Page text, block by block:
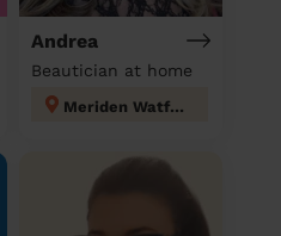
Andrea
Beautician at home
Meriden Watford